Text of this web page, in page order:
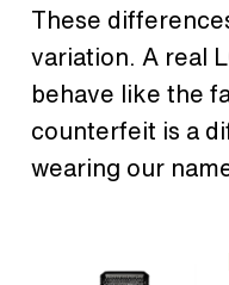
These
variation. A real
behave like the
counterfeit is a
wearing our